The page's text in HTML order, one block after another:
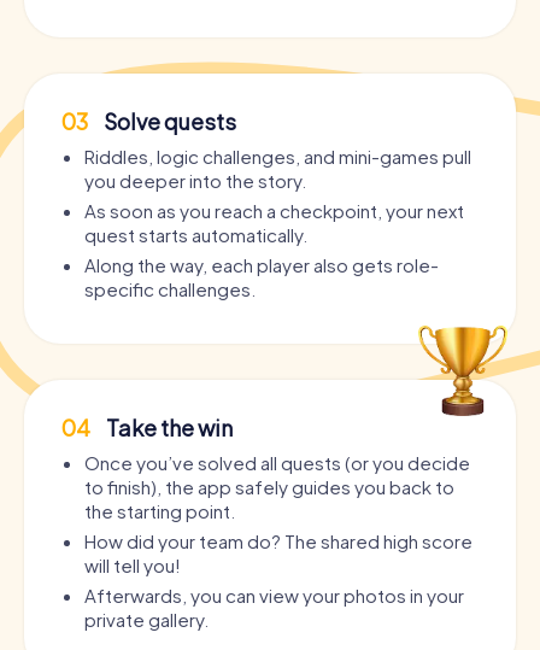
03 Solve quests
Riddles, logic challenges, and mini-games pull
you deeper into the story.
As soon as you reach a checkpoint, your next
quest starts automatically.
Along the way, each player also gets role-
specific challenges.
04 Take the win
Once you’ve solved all quests (or you decide
to finish), the app safely guides you back to
the starting point.
How did your team do? The shared high score
will tell you!
Afterwards, you can view your photos in your
private gallery.